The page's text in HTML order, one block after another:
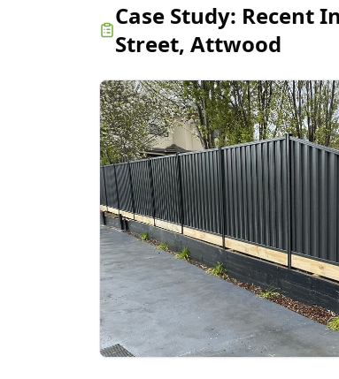
Case Study: Recent
Street, Attwood